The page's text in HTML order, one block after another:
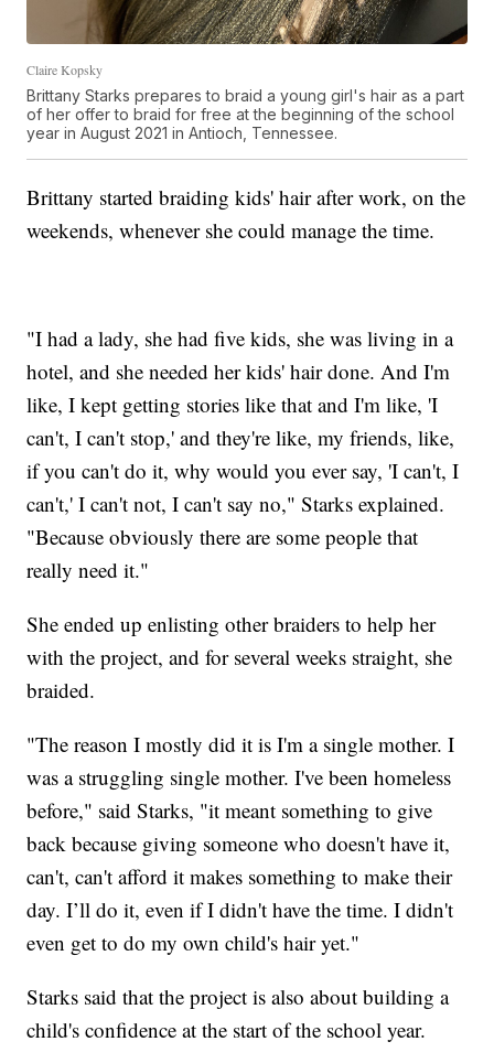
Claire Kopsky
Brittany Starks prepares to braid a young girl's hair as a part
of her offer to braid for free at the beginning of the school
year in August 2021 in Antioch, Tennessee.
Brittany started braiding kids' hair after work, on the
weekends, whenever she could manage the time.
"I had a lady, she had five kids, she was living in a
hotel, and she needed her kids' hair done. And I'm
like, I kept getting stories like that and I'm like, 'I
can't, I can't stop,' and they're like, my friends, like,
if you can't do it, why would you ever say, 'I can't, I
can't,' I can't not, I can't say no," Starks explained.
"Because obviously there are some people that
really need it."
She ended up enlisting other braiders to help her
with the project, and for several weeks straight, she
braided.
"The reason I mostly did it is I'm a single mother. I
was a struggling single mother. I've been homeless
before," said Starks, "it meant something to give
back because giving someone who doesn't have it,
can't, can't afford it makes something to make their
day. I’ll do it, even if I didn't have the time. I didn't
even get to do my own child's hair yet."
Starks said that the project is also about building a
child's confidence at the start of the school year.